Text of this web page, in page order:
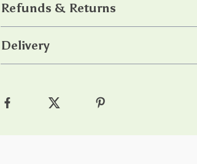
Refunds & Returns
Delivery